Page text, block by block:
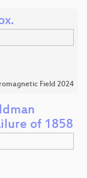
Field 2024
of 1858